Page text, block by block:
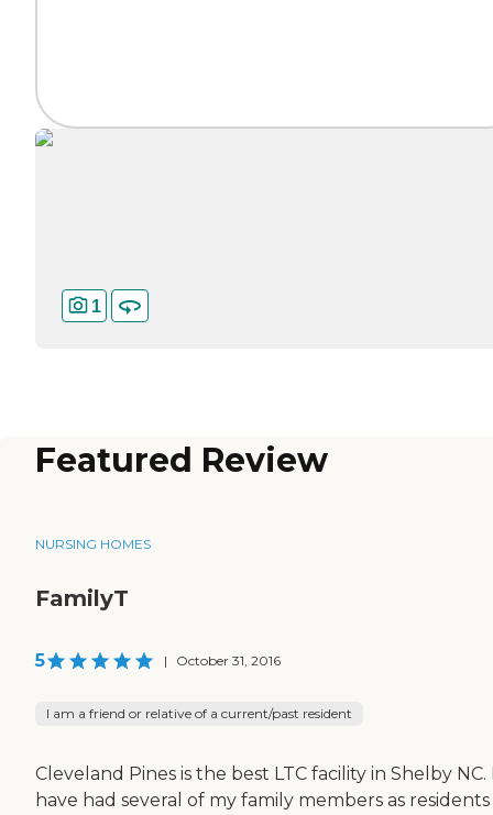
1
Featured Review
NURSING HOMES
FamilyT
5 | October 31, 2016
I am a friend or relative of a current/past resident
Cleveland Pines is the best LTC facility in Shelby NC.
have had several of my family members as